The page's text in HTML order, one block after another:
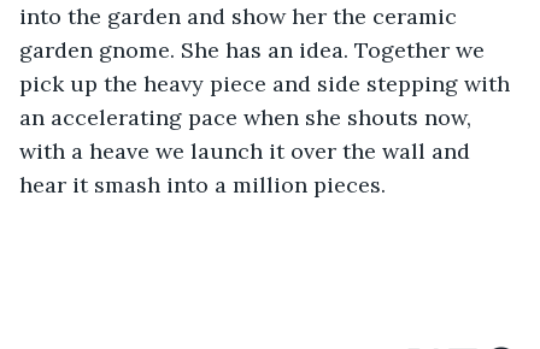
into the garden and show her the ceramic
garden gnome. She has an idea. Together we
pick up the heavy piece and side stepping with
an accelerating pace when she shouts now,
with a heave we launch it over the wall and
hear it smash into a million pieces.